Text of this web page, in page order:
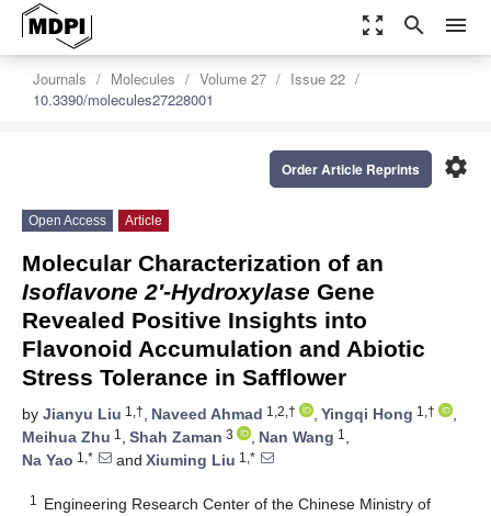
zoom_out_map search menu
Journals Molecules Volume 27
Issue 22
10.3390/molecules27228001
settings
Order Article Reprints
Open Access Article
Molecular Characterization of an
Isoflavone 2′-Hydroxylase Gene
Revealed Positive Insights into
Flavonoid Accumulation and Abiotic
Stress Tolerance in Safflower
by Jianyu Liu 1,†, Naveed Ahmad 1,2,† , Yingqi Hong 1,†
,
Meihua Zhu 1 , Shah Zaman 3 , Nan Wang 1 ,
Na Yao 1,* and Xiuming Liu 1,*
1
Engineering Research Center of the Chinese Ministry of